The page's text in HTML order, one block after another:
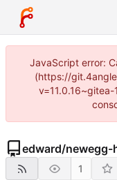
JavaScript error:
(https://
edward/newegg-
1